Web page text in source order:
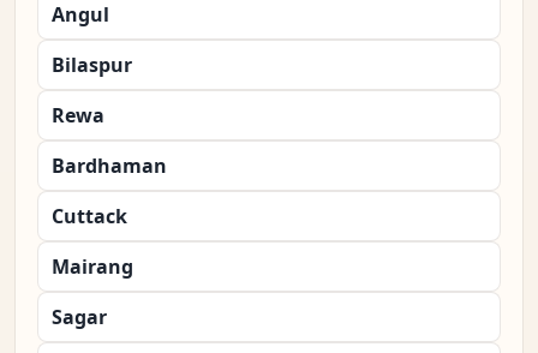
Angul
Bilaspur
Rewa
Bardhaman
Cuttack
Mairang
Sagar